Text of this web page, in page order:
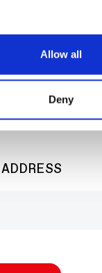
Allow all
Deny
latest
and events.